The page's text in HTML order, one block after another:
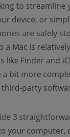
to streamline
device, or
are safely
a Mac is
like Finder and
a bit more
party
3
your computer,